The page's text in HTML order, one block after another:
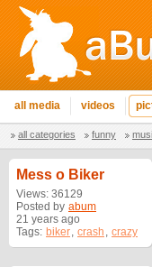
all media videos
all categories funny
Mess o Biker
Views: 36129
Posted by abum
21 years ago
Tags: biker, crash , crazy